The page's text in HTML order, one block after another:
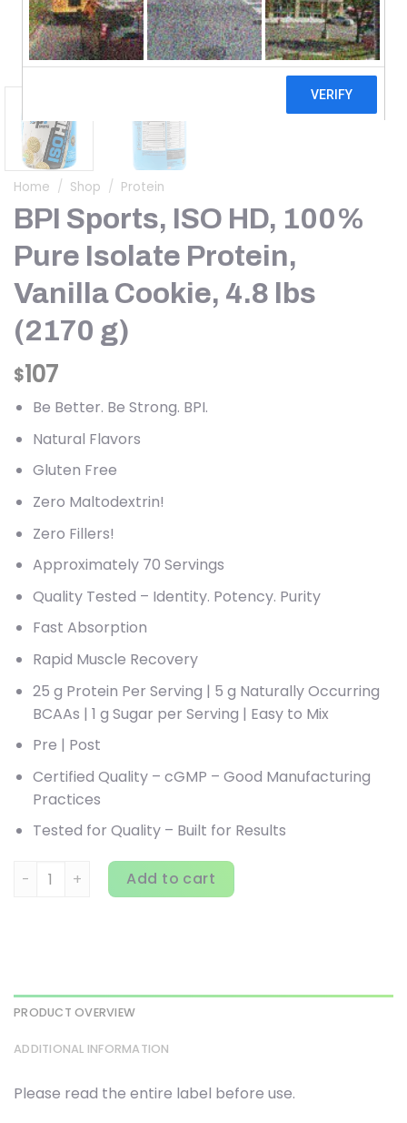
Home / Shop / Protein
BPI Sports, ISO HD, 100%
Pure Isolate Protein,
Vanilla Cookie, 4.8 lbs
(2170 g)
$107
Be Better. Be Strong. BPI.
Natural Flavors
Gluten Free
Zero Maltodextrin!
Zero Fillers!
Approximately 70 Servings
Quality Tested – Identity. Potency. Purity
Fast Absorption
Rapid Muscle Recovery
25 g Protein Per Serving | 5 g Naturally Occurring
BCAAs | 1 g Sugar per Serving | Easy to Mix
Pre | Post
Certified Quality – cGMP – Good Manufacturing
Practices
Tested for Quality – Built for Results
BPI Sports, ISO HD, 100% Pure Isolate Protein, Vanilla
Add to cart
PRODUCT OVERVIEW
ADDITIONAL INFORMATION
Please read the entire label before use.